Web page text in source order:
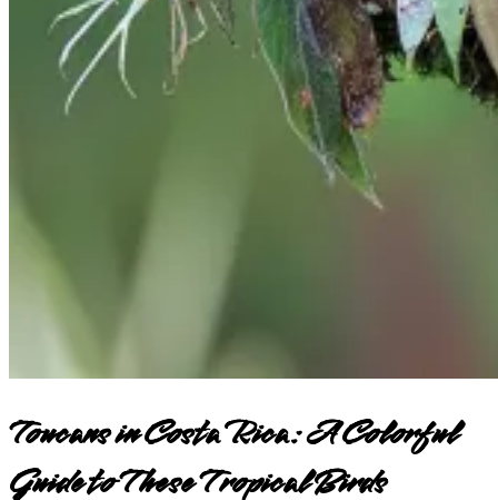
Toucans in Costa Rica: A Colorful
Guide to These Tropical Birds